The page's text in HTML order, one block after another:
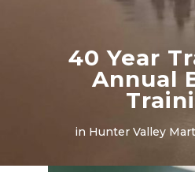
40 Year
Annual
in Hunter Valley